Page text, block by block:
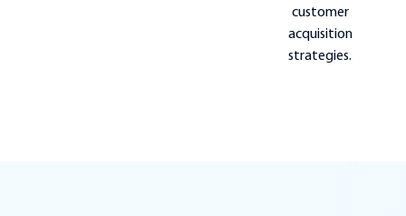
customer
acquisition
strategies.